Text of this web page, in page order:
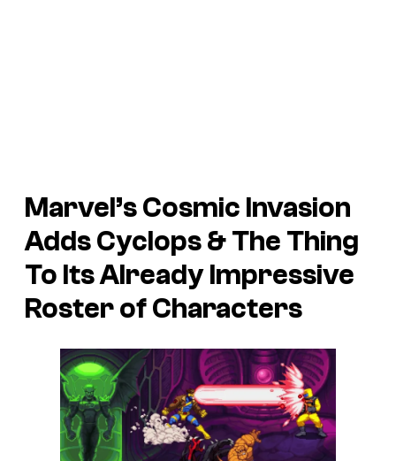
Marvel’s Cosmic Invasion
Adds Cyclops & The Thing
To Its Already Impressive
Roster of Characters